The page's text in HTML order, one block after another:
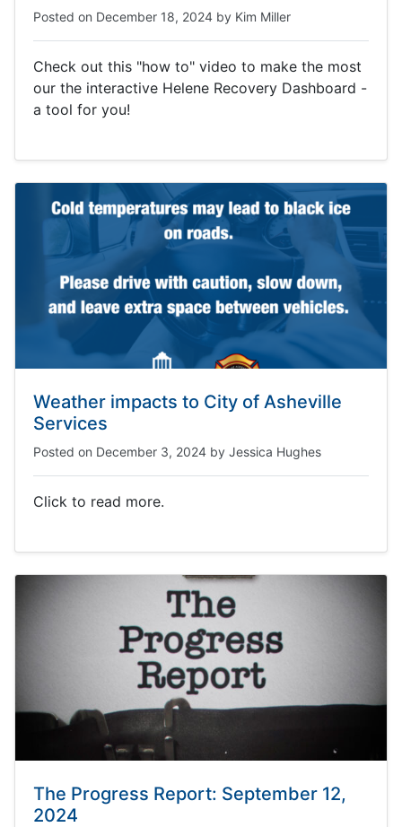
Posted on December 18, 2024 by Kim Miller
Check out this "how to" video to make the most
our the interactive Helene Recovery Dashboard -
a tool for you!
Weather impacts to City of Asheville
Services
Posted on December 3, 2024 by Jessica Hughes
Click to read more.
The Progress Report: September 12,
2024